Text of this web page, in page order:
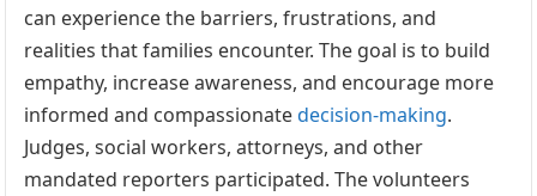
can experience the barriers, frustrations, and
realities that families encounter. The goal is to build
empathy, increase awareness, and encourage more
informed and compassionatedecision-making.
Judges, social workers, attorneys, and other
mandated reporters participated. The volunteers